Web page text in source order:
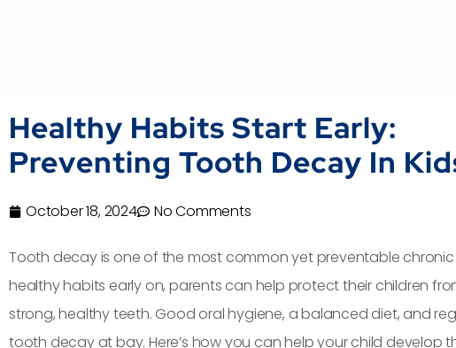
Healthy Habits Start Early:
Preventing Tooth Decay In
October 18, 2024 No Comments
Tooth decay is one of the most common yet preventable chronic
healthy habits early on, parents can help protect their children
strong, healthy teeth. Good oral hygiene, a balanced diet, and
tooth decay at bay. Here’s how you can help your child develop